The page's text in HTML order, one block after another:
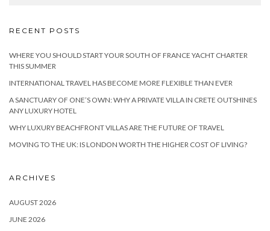
RECENT POSTS
WHERE YOU SHOULD START YOUR SOUTH OF FRANCE YACHT CHARTER
THIS SUMMER
INTERNATIONAL TRAVEL HAS BECOME MORE FLEXIBLE THAN EVER
A SANCTUARY OF ONE’S OWN: WHY A PRIVATE VILLA IN CRETE OUTSHINES
ANY LUXURY HOTEL
WHY LUXURY BEACHFRONT VILLAS ARE THE FUTURE OF TRAVEL
MOVING TO THE UK: IS LONDON WORTH THE HIGHER COST OF LIVING?
ARCHIVES
AUGUST 2026
JUNE 2026